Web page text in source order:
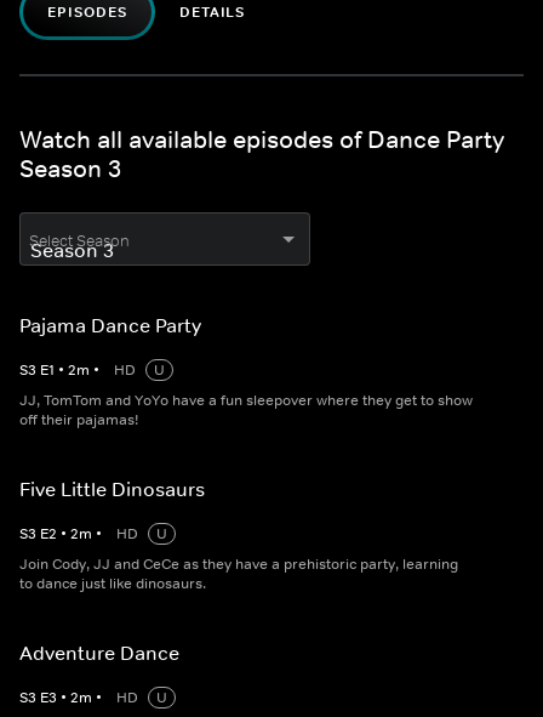
EPISODES DETAILS
Watch all available episodes of Dance Party
Season 3
Select Season
Pajama Dance Party
S3 E1 • 2m • HD
U
JJ, TomTom and YoYo have a fun sleepover where they get to show
off their pajamas!
Five Little Dinosaurs
S3 E2 • 2m • HD
U
Join Cody, JJ and CeCe as they have a prehistoric party, learning
to dance just like dinosaurs.
Adventure Dance
S3 E3 • 2m • HD
U